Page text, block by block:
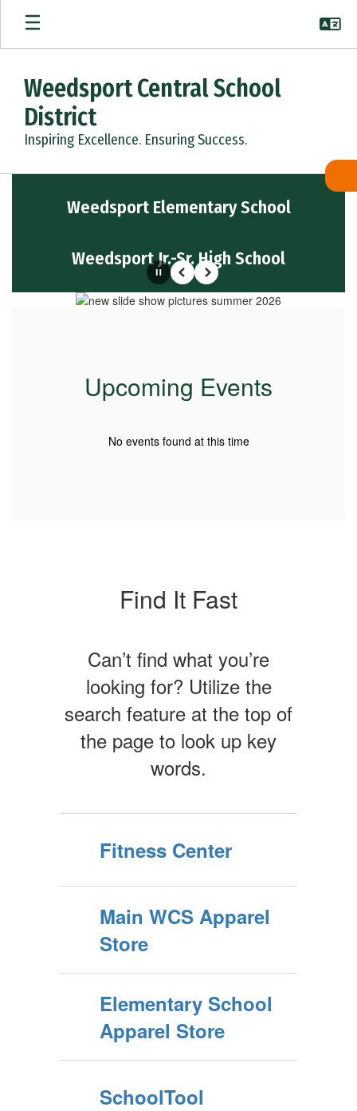
Skip
main
Weedsport Central School
District
Inspiring Excellence. Ensuring Success.
Weedsport Elementary School
Weedsport Jr.-Sr. High School
PausePrevious
Next
Upcoming Events
No events found at this time
Find It Fast
Can’t find what you’re
looking for? Utilize the
search feature at the top of
the page to look up key
words.
Fitness Center
Main WCS Apparel
Store
Elementary School
Apparel Store
SchoolTool